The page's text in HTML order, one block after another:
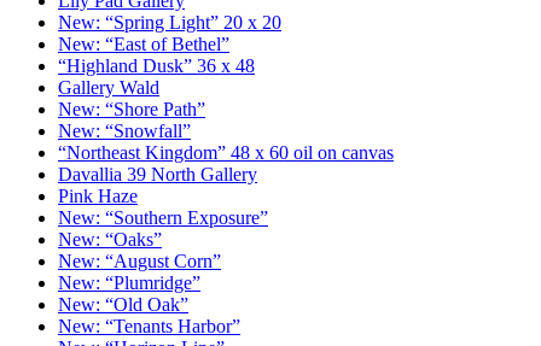
New: “Spring Light” 20 x 20
New: “East of Bethel”
“Highland Dusk” 36 x 48
Gallery Wald
New: “Shore Path”
New: “Snowfall”
“Northeast Kingdom” 48 x 60 oil on canvas
Davallia 39 North Gallery
Pink Haze
New: “Southern Exposure”
New: “Oaks”
New: “August Corn”
New: “Plumridge”
New: “Old Oak”
New: “Tenants Harbor”